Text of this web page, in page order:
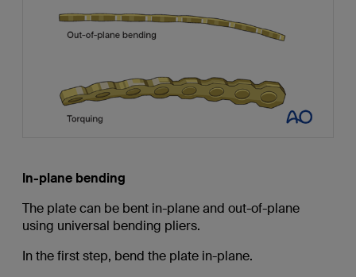
In-plane bending
The plate can be bent in-plane and out-of-plane
using universal bending pliers.
In the first step, bend the plate in-plane.